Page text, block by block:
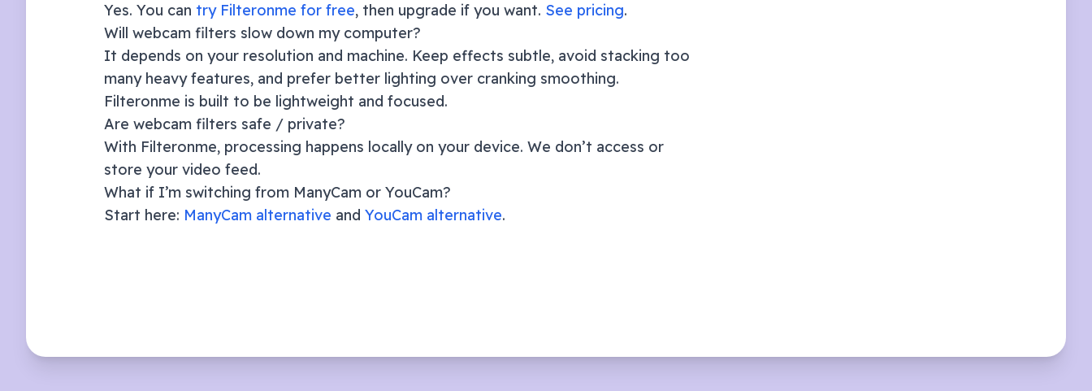
Yes. You can try Filteronme for free, then upgrade if you want. See pricing.
Will webcam filters slow down my computer?
It depends on your resolution and machine. Keep effects subtle, avoid stacking too
many heavy features, and prefer better lighting over cranking smoothing.
Filteronme is built to be lightweight and focused.
Are webcam filters safe / private?
With Filteronme, processing happens locally on your device. We don’t access or
store your video feed.
What if I’m switching from ManyCam or YouCam?
Start here: ManyCam alternative and YouCam alternative.